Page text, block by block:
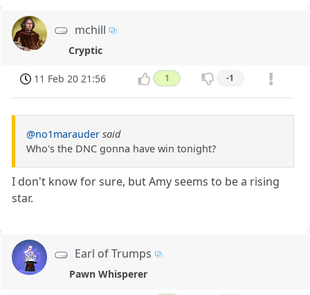
mchill
Cryptic
11 Feb 20 21:56 1 -1
@no1marauder said
Who's the DNC gonna have win tonight?
I don't know for sure, but Amy seems to be a rising
star.
Earl of Trumps
Pawn Whisperer